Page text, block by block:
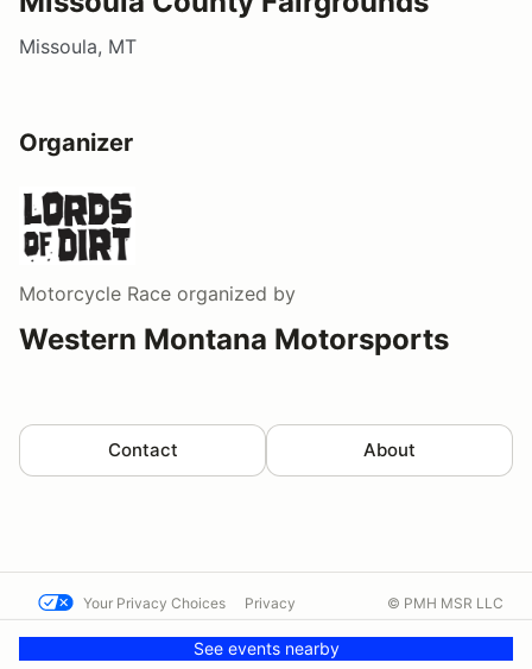
Missoula, MT
Organizer
Motorcycle Race organized by
Western Montana Motorsports
Contact About
See events nearby
Your Privacy Choices Privacy
Contact us
© PMH MSR LLC